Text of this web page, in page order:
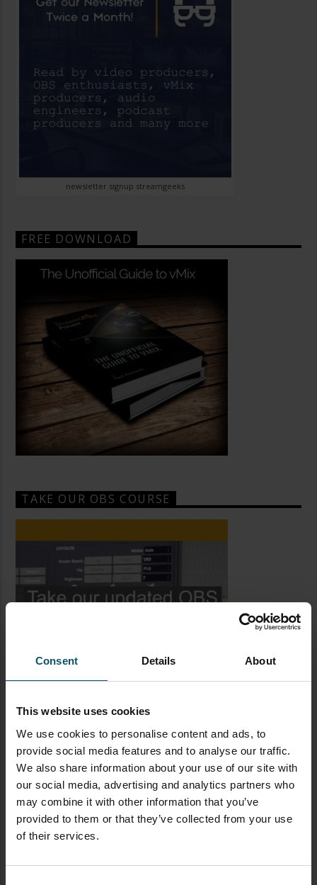
Consent Details About
This website uses cookies
We use cookies to personalise content and ads, to
provide social media features and to analyse our traffic.
We also share information about your use of our site with
our social media, advertising and analytics partners who
may combine it with other information that you’ve
provided to them or that they’ve collected from your use
of their services.
newsletter signup streamgeeks
FREE DOWNLOAD
TAKE OUR OBS COURSE
LATEST BLOG POSTS
CAMERAS LIVE STREAMING PTZOPTICS
Visual Reasoning AI for